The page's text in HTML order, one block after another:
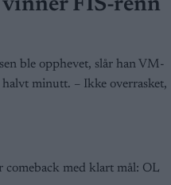
FIS-renn
ble opphevet, slår han VM-
minutt. – Ikke overrasket,